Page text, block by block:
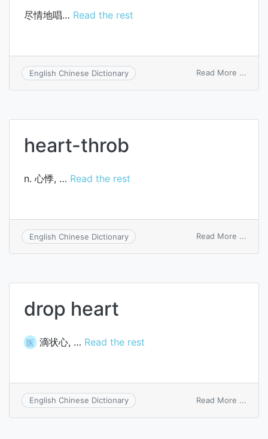
尽情地唱… Read the rest
English Chinese Dictionary Read More ...
heart-throb
n. 心悸, … Read the rest
English Chinese Dictionary Read More ...
drop heart
医 滴状心, … Read the rest
English Chinese Dictionary Read More ...